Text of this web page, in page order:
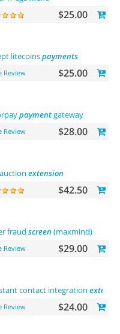
$25.00
litecoinspayments
Review $25.00
paymentgateway
Review $28.00
extension
$42.50
fraud screen (maxmind)
Review $29.00
contact integration extension
Review $24.00